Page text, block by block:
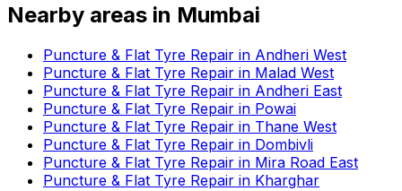
Nearby areas in Mumbai
Puncture & Flat Tyre Repair in Andheri West
Puncture & Flat Tyre Repair in Malad West
Puncture & Flat Tyre Repair in Andheri East
Puncture & Flat Tyre Repair in Powai
Puncture & Flat Tyre Repair in Thane West
Puncture & Flat Tyre Repair in Dombivli
Puncture & Flat Tyre Repair in Mira Road East
Puncture & Flat Tyre Repair in Kharghar